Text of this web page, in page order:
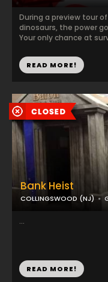
During a preview tour
dinosaurs, the power
Your only chance at
READ MORE!
Bank Heist
COLLINGSWOOD (NJ)
...
READ MORE!